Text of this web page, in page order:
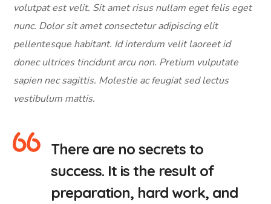
volutpat est velit. Sit amet risus nullam eget felis eget
nunc. Dolor sit amet consectetur adipiscing elit
pellentesque habitant. Id interdum velit laoreet id
donec ultrices tincidunt arcu non. Pretium vulputate
sapien nec sagittis. Molestie ac feugiat sed lectus
vestibulum mattis.
There are no secrets to
success. It is the result of
preparation, hard work, and